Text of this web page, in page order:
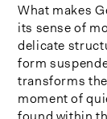
What makes
its sense of
delicate
form
transforms
moment of